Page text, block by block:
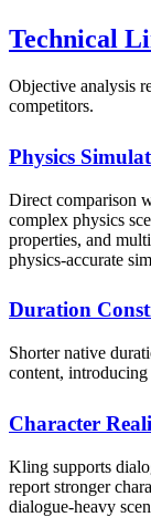
Technical
Objective analysis
competitors.
Physics
Direct comparison
complex physics
properties, and
physics-accurate
Duration
Shorter native
content,
Character
Kling supports
report stronger
dialogue-heavy